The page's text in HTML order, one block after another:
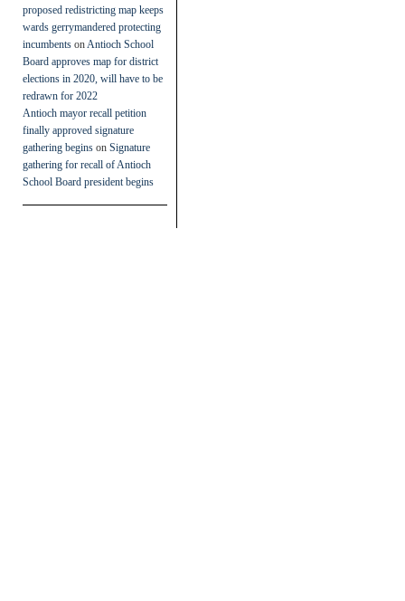
proposed redistricting map keeps
wards gerrymandered protecting
incumbents on Antioch School
Board approves map for district
elections in 2020, will have to be
redrawn for 2022
Antioch mayor recall petition
finally approved signature
gathering begins on Signature
gathering for recall of Antioch
School Board president begins